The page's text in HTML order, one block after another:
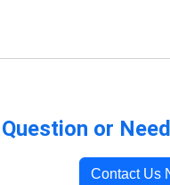
or
Contact Us